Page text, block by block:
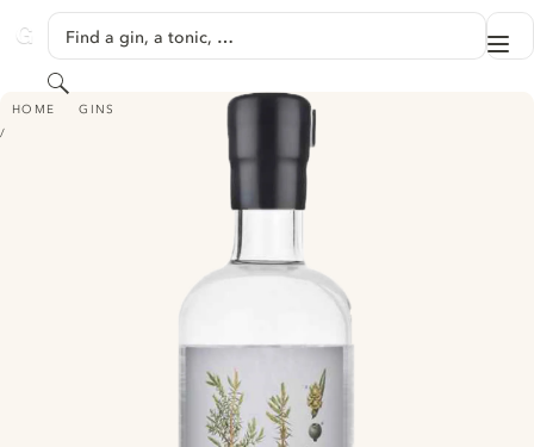
GINVENTORY
Find a gin, a tonic, …
Search
HOME GINS
ORIGIN LONDON DRY GIN - MAZIN, CROATIA